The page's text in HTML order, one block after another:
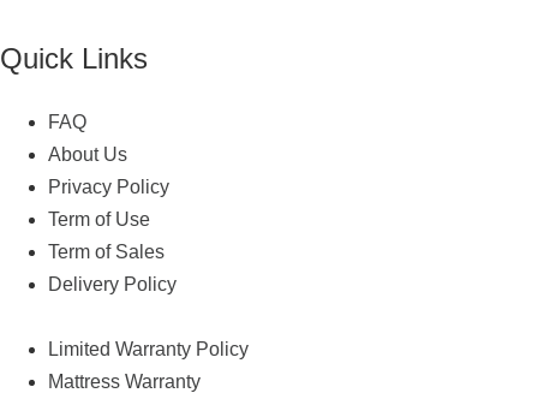
Quick Links
FAQ
About Us
Privacy Policy
Term of Use
Term of Sales
Delivery Policy
Limited Warranty Policy
Mattress Warranty